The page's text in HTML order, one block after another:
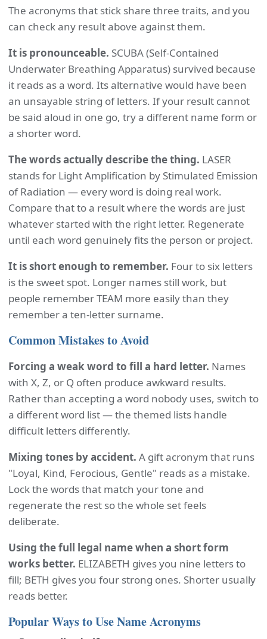
The acronyms that stick share three traits, and you
can check any result above against them.
It is pronounceable. SCUBA (Self-Contained
Underwater Breathing Apparatus) survived because
it reads as a word. Its alternative would have been
an unsayable string of letters. If your result cannot
be said aloud in one go, try a different name form or
a shorter word.
The words actually describe the thing. LASER
stands for Light Amplification by Stimulated Emission
of Radiation — every word is doing real work.
Compare that to a result where the words are just
whatever started with the right letter. Regenerate
until each word genuinely fits the person or project.
It is short enough to remember. Four to six letters
is the sweet spot. Longer names still work, but
people remember TEAM more easily than they
remember a ten-letter surname.
Common Mistakes to Avoid
Forcing a weak word to fill a hard letter. Names
with X, Z, or Q often produce awkward results.
Rather than accepting a word nobody uses, switch to
a different word list — the themed lists handle
difficult letters differently.
Mixing tones by accident. A gift acronym that runs
"Loyal, Kind, Ferocious, Gentle" reads as a mistake.
Lock the words that match your tone and
regenerate the rest so the whole set feels
deliberate.
Using the full legal name when a short form
works better. ELIZABETH gives you nine letters to
fill; BETH gives you four strong ones. Shorter usually
reads better.
Popular Ways to Use Name Acronyms